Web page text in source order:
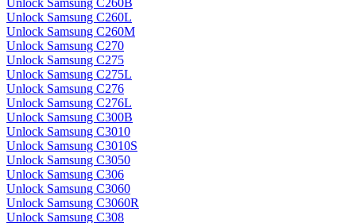
Unlock Samsung C260B
Unlock Samsung C260L
Unlock Samsung C260M
Unlock Samsung C270
Unlock Samsung C275
Unlock Samsung C275L
Unlock Samsung C276
Unlock Samsung C276L
Unlock Samsung C300B
Unlock Samsung C3010
Unlock Samsung C3010S
Unlock Samsung C3050
Unlock Samsung C306
Unlock Samsung C3060
Unlock Samsung C3060R
Unlock Samsung C308